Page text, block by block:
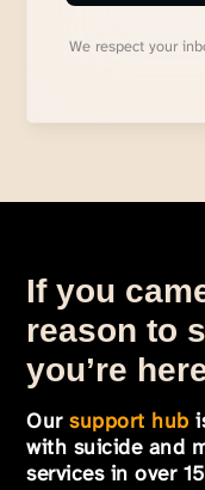
We respect your
If you
reason to
you’re
Oursupport hub
with suicide and
services in over